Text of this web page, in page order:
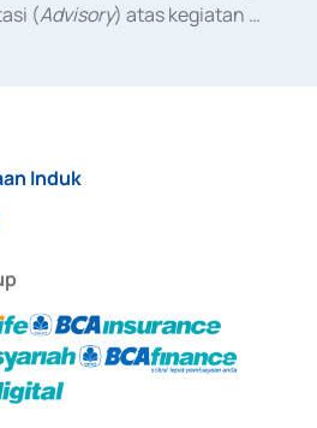
(Advisory) atas kegiatan
Induk